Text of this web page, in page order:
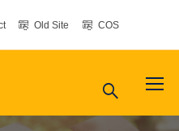
Old Site COS